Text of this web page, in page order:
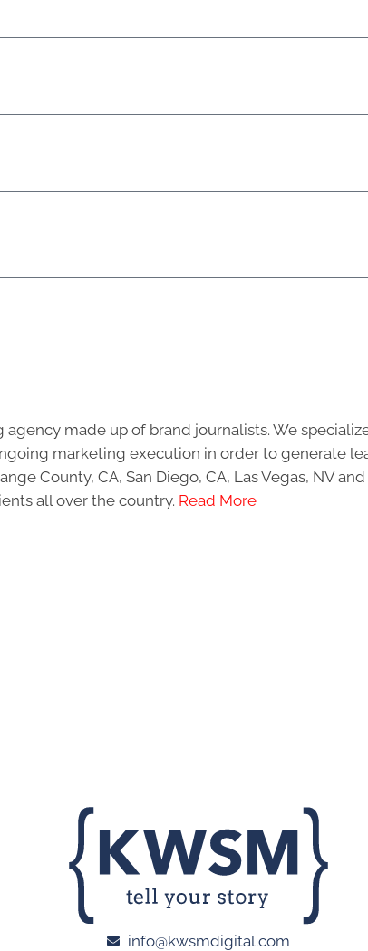
agency made up of brand journalists. We
marketing execution in order to generate
County, CA, San Diego, CA, Las Vegas, NV and
all over the country. Read More
info@kwsmdigital.com